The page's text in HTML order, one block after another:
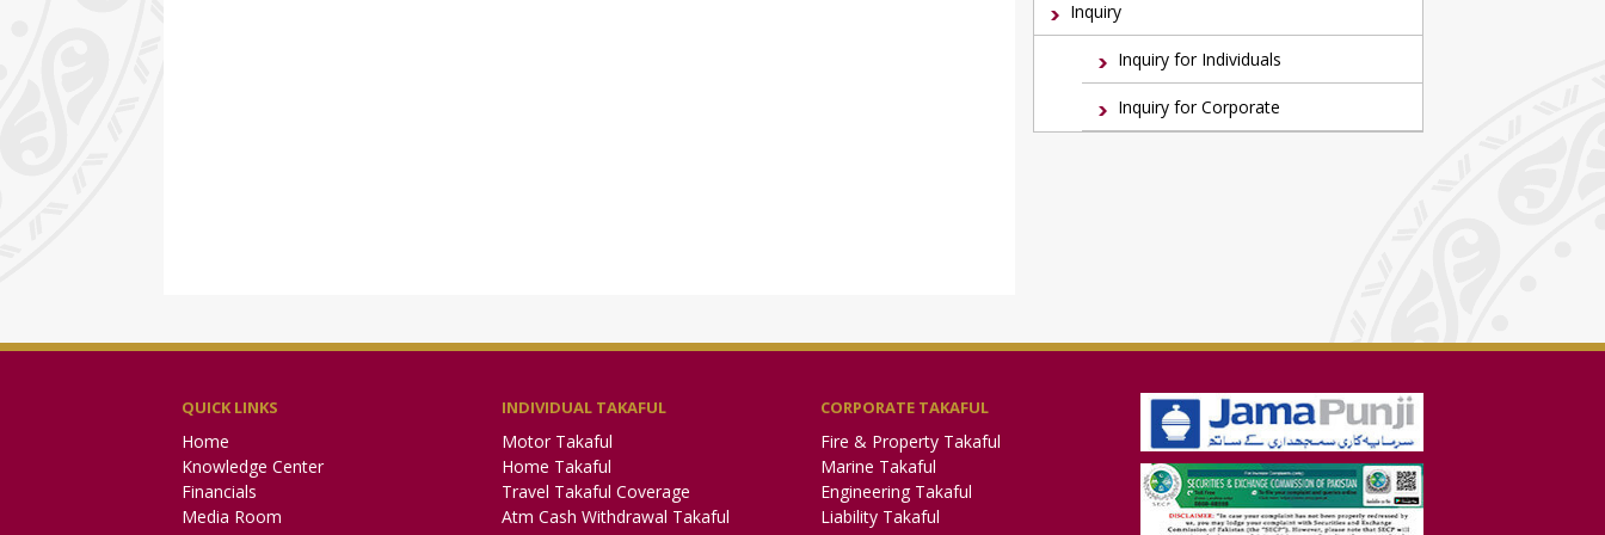
Inquiry
Inquiry for Individuals
Inquiry for Corporate
QUICK LINKS
Home
Knowledge Center
Financials
Media Room
INDIVIDUAL TAKAFUL
Motor Takaful
Home Takaful
Travel Takaful Coverage
Atm Cash Withdrawal Takaful
CORPORATE TAKAFUL
Fire & Property Takaful
Marine Takaful
Engineering Takaful
Liability Takaful